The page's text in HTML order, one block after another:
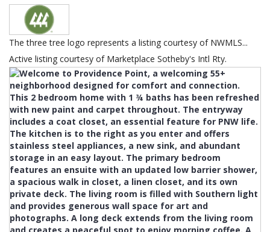
The three tree logo represents a listing courtesy of NWMLS...
Active listing courtesy of Marketplace Sotheby's Intl Rty.